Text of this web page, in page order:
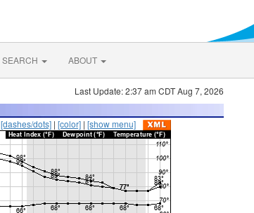
SEARCH ABOUT
Last Update: 2:37 am CDT Aug 7, 2026
[dashes/dots] | [color] | [show menu]